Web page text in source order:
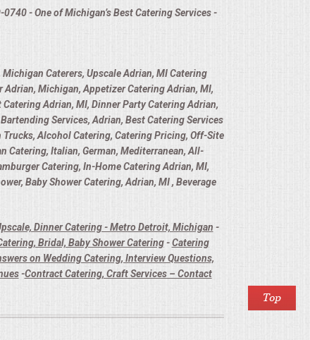
- One of Michigan’s Best Catering Services -
Caterers, Upscale Adrian, MI Catering
Adrian, Michigan, Appetizer Catering Adrian, MI,
Adrian, MI, Dinner Party Catering Adrian,
Services, Adrian, Best Catering Services
Alcohol Catering, Catering Pricing, Off-Site
Catering, Italian, German, Mediterranean, All-
Catering, In-Home Catering Adrian, MI,
Baby Shower Catering, Adrian, MI , Beverage
Dinner Catering - Metro Detroit, Michigan -
Bridal, Baby Shower Catering-Catering
on Wedding Catering, Interview Questions,
-Contract Catering, Craft Services – Contact